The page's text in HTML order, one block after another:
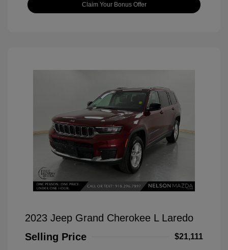
Claim Your Bonus Offer
2023 Jeep Grand Cherokee L Laredo
Selling Price
$21,111